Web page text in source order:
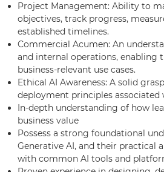
Project Management: Ability to
objectives, track progress,
established timelines.
Commercial Acumen: An
and internal operations,
business-relevant use cases.
Ethical AI Awareness: A solid
deployment principles associated
In-depth understanding of how
business value
Possess a strong foundational
Generative AI, and their practical
with common AI tools and